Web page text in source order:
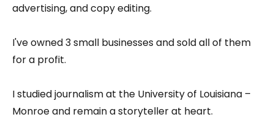
advertising, and copy editing.
I've owned 3 small businesses and sold all of them
for a profit.
I studied journalism at the University of Louisiana –
Monroe and remain a storyteller at heart.